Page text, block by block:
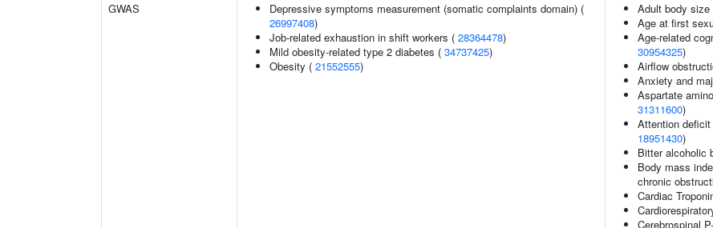
GWAS
Depressive symptoms measurement (somatic complaints domain) (
26997408)
Job-related exhaustion in shift workers ( 28364478)
Mild obesity-related type 2 diabetes ( 34737425)
Obesity ( 21552555)
Adult body size
Age at first
Age-related
30954325)
Airflow
Anxiety and
Aspartate
31311600)
Attention
18951430)
Bitter alcoholic
Body mass
chronic
Cardiac
Cerebrospinal